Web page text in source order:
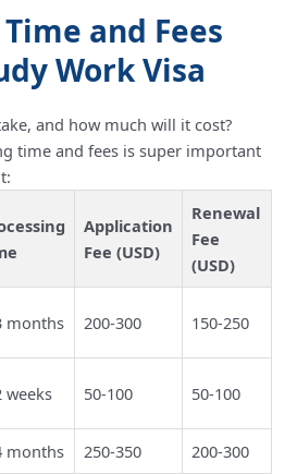
and Fees
Work Visa
and how much will it cost?
time and fees is super important
Application
Fee (USD)
Renewal
Fee
(USD)
months 200-300 150-250
weeks 50-100 50-100
months 250-350 200-300